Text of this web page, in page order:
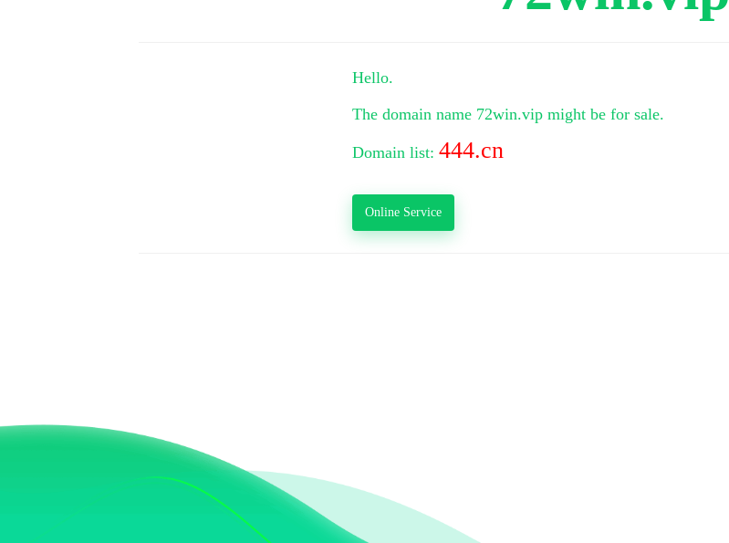
Hello.
The domain name 72win.vip might be for sale.
Domain list: 444.cn
Online Service